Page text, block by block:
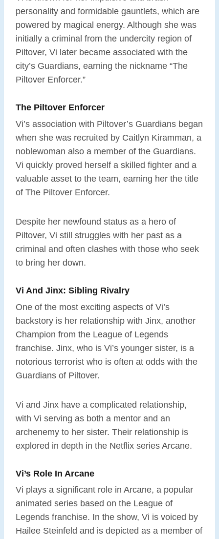
personality and formidable gauntlets, which are
powered by magical energy. Although she was
initially a criminal from the undercity region of
Piltover, Vi later became associated with the
city’s Guardians, earning the nickname “The
Piltover Enforcer.”
The Piltover Enforcer
Vi’s association with Piltover’s Guardians began
when she was recruited by Caitlyn Kiramman, a
noblewoman also a member of the Guardians.
Vi quickly proved herself a skilled fighter and a
valuable asset to the team, earning her the title
of The Piltover Enforcer.
Despite her newfound status as a hero of
Piltover, Vi still struggles with her past as a
criminal and often clashes with those who seek
to bring her down.
Vi And Jinx: Sibling Rivalry
One of the most exciting aspects of Vi’s
backstory is her relationship with Jinx, another
Champion from the League of Legends
franchise. Jinx, who is Vi’s younger sister, is a
notorious terrorist who is often at odds with the
Guardians of Piltover.
Vi and Jinx have a complicated relationship,
with Vi serving as both a mentor and an
archenemy to her sister. Their relationship is
explored in depth in the Netflix series Arcane.
Vi’s Role In Arcane
Vi plays a significant role in Arcane, a popular
animated series based on the League of
Legends franchise. In the show, Vi is voiced by
Hailee Steinfeld and is depicted as a member of